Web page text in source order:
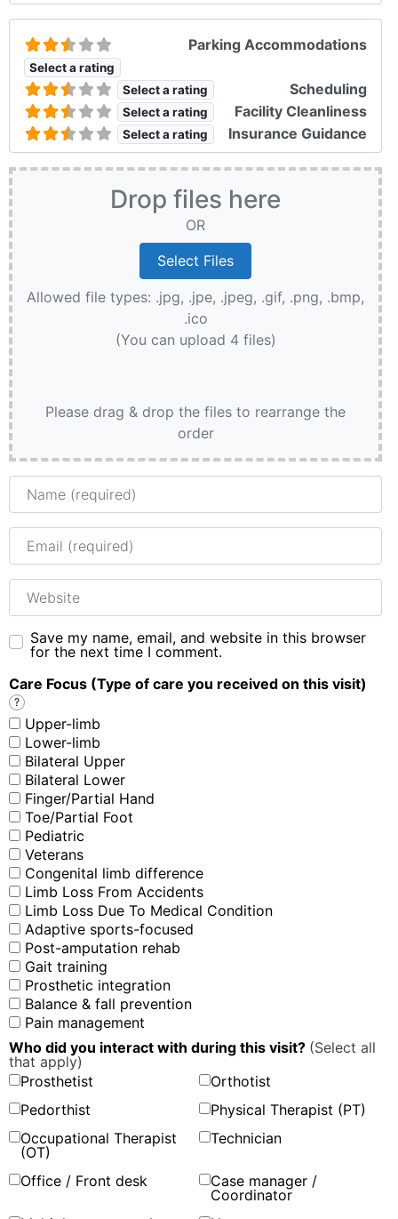
Select a rating
Parking Accommodations
Select a rating Scheduling
Select a rating Facility Cleanliness
Select a rating Insurance Guidance
Drop files here
OR
Allowed file types: .jpg, .jpe, .jpeg, .gif, .png, .bmp,
.ico
(You can upload 4 files)
Please drag & drop the files to rearrange the
order
Name
Email
Website
Save my name, email, and website in this browser
for the next time I comment.
Care Focus (Type of care you received on this visit)
?
Upper-limb
Lower-limb
Bilateral Upper
Bilateral Lower
Finger/Partial Hand
Toe/Partial Foot
Pediatric
Veterans
Congenital limb difference
Limb Loss From Accidents
Limb Loss Due To Medical Condition
Adaptive sports-focused
Post-amputation rehab
Gait training
Prosthetic integration
Balance & fall prevention
Pain management
Who did you interact with during this visit? (Select all
that apply)
Prosthetist
Orthotist
Pedorthist
Physical Therapist (PT)
Occupational Therapist
(OT)
Technician
Office / Front desk
Case manager /
Coordinator